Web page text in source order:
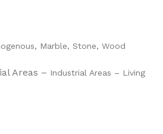
Marble, Stone, Wood
Areas – Industrial Areas – Living